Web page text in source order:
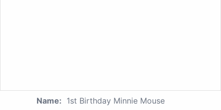
Name: 1st Birthday Minnie Mouse